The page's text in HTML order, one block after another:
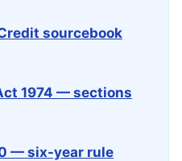
sourcebook
1974 — sections
— six-year rule